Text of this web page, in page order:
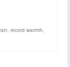
record warmth